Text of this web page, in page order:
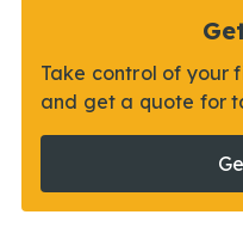
Take control of your
and get a quote for